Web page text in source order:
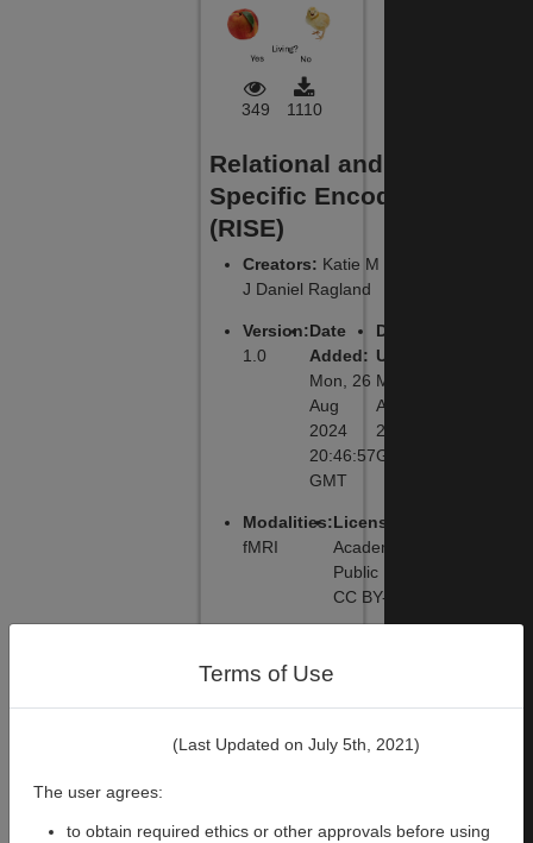
Terms of Use
(Last Updated on July 5th, 2021)
The user agrees:
to obtain required ethics or other approvals before using
349 1110
Relational and Item-
Specific Encoding
(RISE)
Creators: Katie M Lavigne,
J Daniel Ragland
Version:
1.0
Date
Added:
Mon, 26
Aug
2024
20:46:57
GMT
Date
Updated
Mon, 26
Aug 2024
20:46:57
GMT
Modalities:
fMRI
License
Academic
Public License,
CC BY-NC-SA
Software
version
2023.1.3